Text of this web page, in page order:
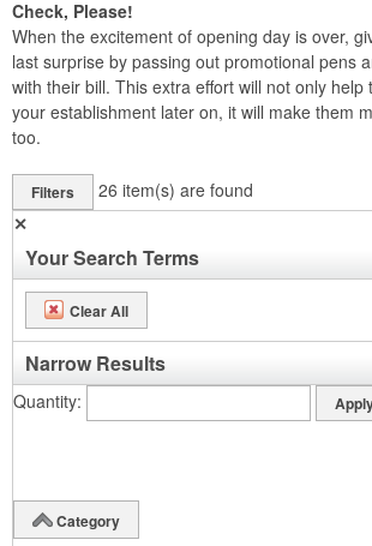
Check, Please!
When the excitement of opening day is over,
last surprise by passing out promotional pens
with their bill. This extra effort will not only help
your establishment later on, it will make them
too.
Filters 26 item(s) are found
✕
Your Search Terms
Clear All
Narrow Results
Quantity
Category